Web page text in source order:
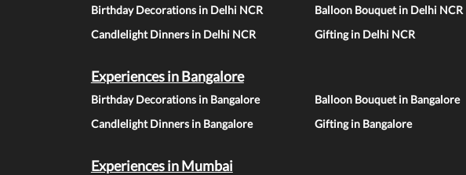
Birthday Decorations in Delhi NCR Balloon Bouquet in Delhi NCR
Candlelight Dinners in Delhi NCR
Gifting in Delhi NCR
Experiences in Bangalore
Birthday Decorations in Bangalore Balloon Bouquet in Bangalore
Candlelight Dinners in Bangalore
Gifting in Bangalore
Experiences in Mumbai